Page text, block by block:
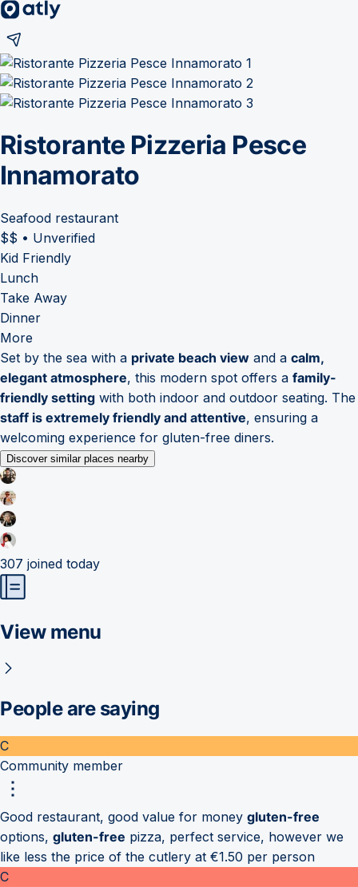
Ristorante Pizzeria Pesce
Innamorato
Seafood restaurant
$$ • Unverified
Kid Friendly
Lunch
Take Away
Dinner
More
Set by the sea with a private beach view and a calm,
elegant atmosphere, this modern spot offers a family-
friendly setting with both indoor and outdoor seating. The
staff is extremely friendly and attentive, ensuring a
welcoming experience for gluten-free diners.
Discover similar places nearby
307 joined today
View menu
People are saying
C
Community member
Good restaurant, good value for money gluten-free
options, gluten-free pizza, perfect service, however we
like less the price of the cutlery at €1.50 per person
C